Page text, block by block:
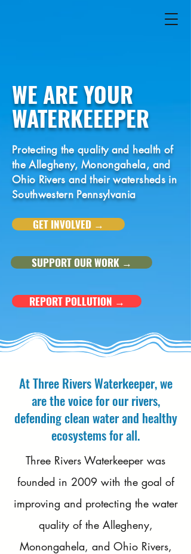
WE ARE YOUR
WATERKEEEPER
Protecting the quality and health of
the Allegheny, Monongahela, and
Ohio Rivers and their watersheds in
Southwestern Pennsylvania
GET INVOLVED →
SUPPORT OUR WORK →
REPORT POLLUTION →
At Three Rivers Waterkeeper, we
are the voice for our rivers,
defending clean water and healthy
ecosystems for all.
​Three Rivers Waterkeeper was
founded in 2009 with the goal of
improving and protecting the water
quality of the Allegheny,
Monongahela, and Ohio Rivers,